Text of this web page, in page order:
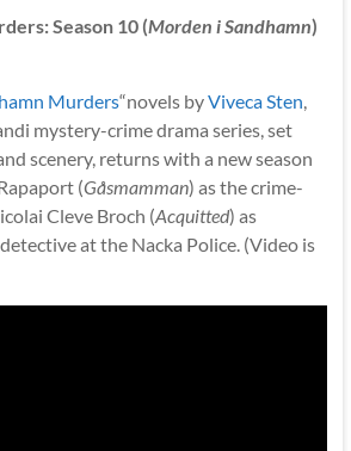
Season 10 (Morden i Sandhamn)
Murders“novels byViveca Sten,
mystery-crime drama series, set
scenery, returns with a new season
(Gåsmamman) as the crime-
Cleve Broch (Acquitted) as
at the Nacka Police. (Video is